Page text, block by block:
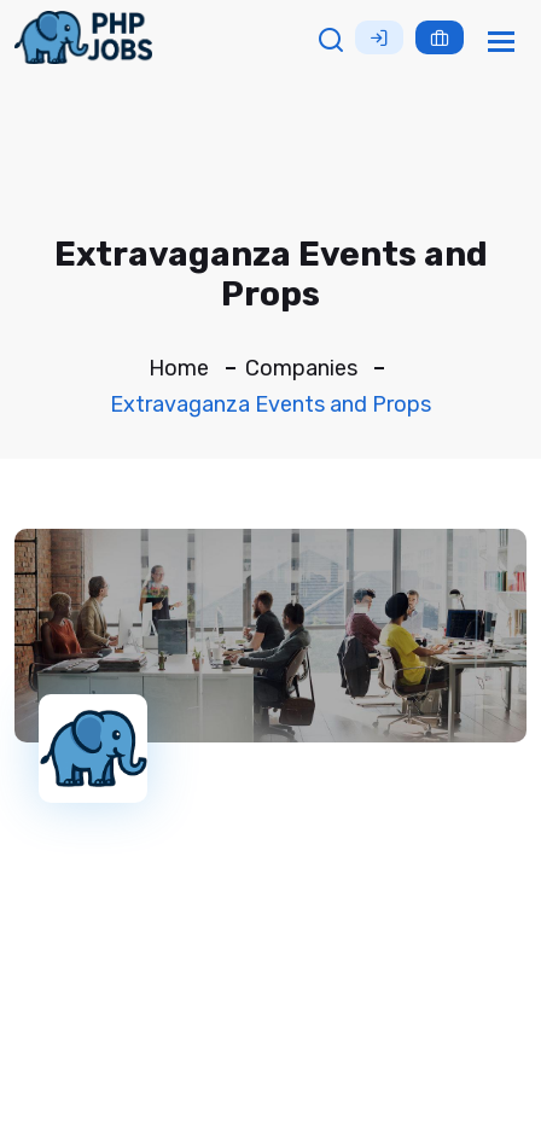
Extravaganza Events and
Props
Home
Companies
Extravaganza Events and Props